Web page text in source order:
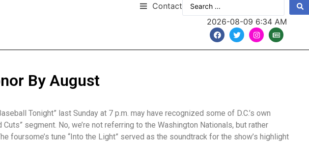
Contact
2026-08-09 6:34 AM
By August
Tonight” last Sunday at 7 p.m. may have recognized some of D.C.’s own
Cuts” segment. No, we’re not referring to the Washington Nationals, but rather
foursome’s tune “Into the Light” served as the soundtrack for the show’s highlight